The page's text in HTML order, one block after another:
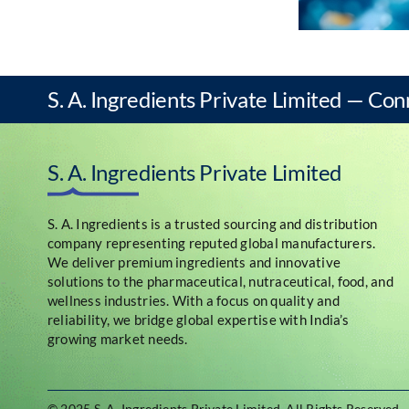
S. A. Ingredients Private Limited —
S. A. Ingredients Private Limited
S. A. Ingredients is a trusted sourcing and distribution
company representing reputed global manufacturers.
We deliver premium ingredients and innovative
solutions to the pharmaceutical, nutraceutical, food, and
wellness industries. With a focus on quality and
reliability, we bridge global expertise with India’s
growing market needs.